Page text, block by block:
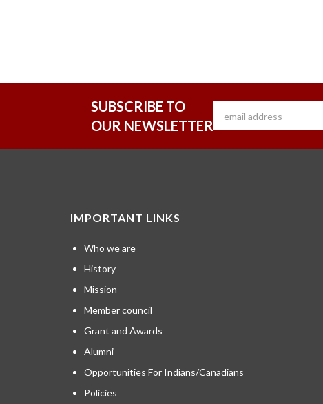
SUBSCRIBE TO
OUR NEWSLETTER
IMPORTANT LINKS
Who we are
History
Mission
Member council
Grant and Awards
Alumni
Opportunities For Indians/Canadians
Policies